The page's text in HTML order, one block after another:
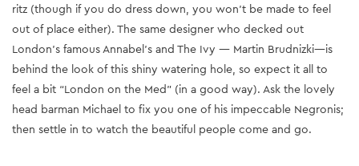
ritz (though if you do dress down, you won’t be made to feel
out of place either). The same designer who decked out
London's famous Annabel’s and The Ivy — Martin Brudnizki—is
behind the look of this shiny watering hole, so expect it all to
feel a bit “London on the Med” (in a good way). Ask the lovely
head barman Michael to fix you one of his impeccable Negronis;
then settle in to watch the beautiful people come and go.